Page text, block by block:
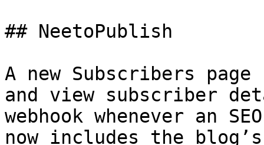
## NeetoPublish
A new Subscribers page
and view subscriber
webhook whenever an
now includes the